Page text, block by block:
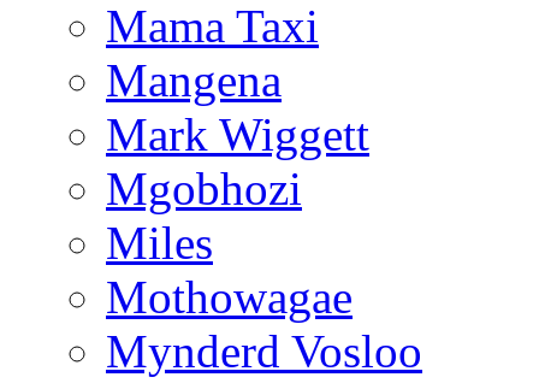
Mama Taxi
Mangena
Mark Wiggett
Mgobhozi
Miles
Mothowagae
Mynderd Vosloo